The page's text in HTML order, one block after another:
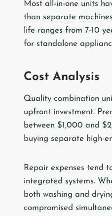
Most all-in-one units
than separate
life ranges from 7-10
for standalone
Cost Analysis
Quality combination
upfront investment.
between $1,000 and
buying separate high-
Repair expenses tend
integrated systems.
both washing and
compromised